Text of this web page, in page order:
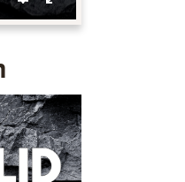
Settings
Enter